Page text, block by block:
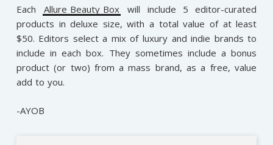
Each Allure Beauty Box
will include 5 editor-curated
products in deluxe size, with a total value of at least
$50. Editors select a mix of luxury and indie brands to
include in each box. They sometimes include a bonus
product (or two) from a mass brand, as a free, value
add to you.
-AYOB